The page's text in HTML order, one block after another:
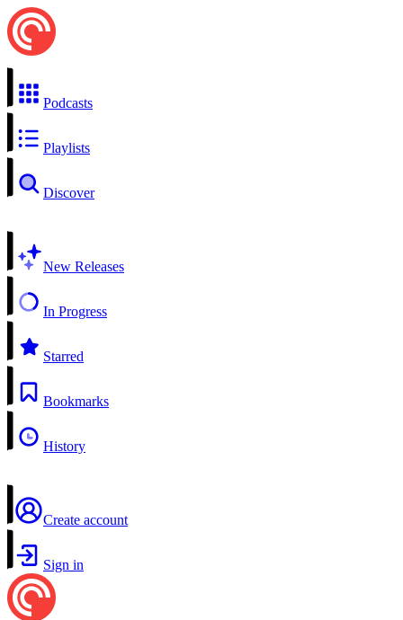
Podcasts
Playlists
Discover
New Releases
In Progress
Starred
Bookmarks
History
Create account
Sign in